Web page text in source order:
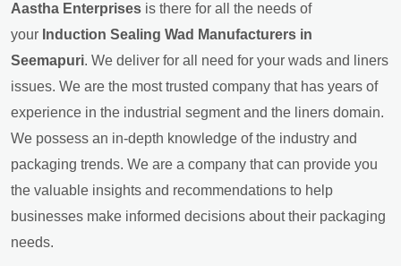
Aastha Enterprises is there for all the needs of
your Induction Sealing Wad Manufacturers in
Seemapuri. We deliver for all need for your wads and liners
issues. We are the most trusted company that has years of
experience in the industrial segment and the liners domain.
We possess an in-depth knowledge of the industry and
packaging trends. We are a company that can provide you
the valuable insights and recommendations to help
businesses make informed decisions about their packaging
needs.